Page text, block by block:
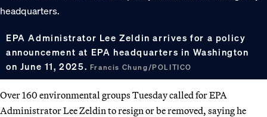
EPA Administrator Lee Zeldin arrives for a policy
announcement at EPA headquarters in Washington
on June 11, 2025. Francis Chung/POLITICO
Over 160 environmental groups Tuesday called for EPA
Administrator Lee Zeldin to resign or be removed, saying he